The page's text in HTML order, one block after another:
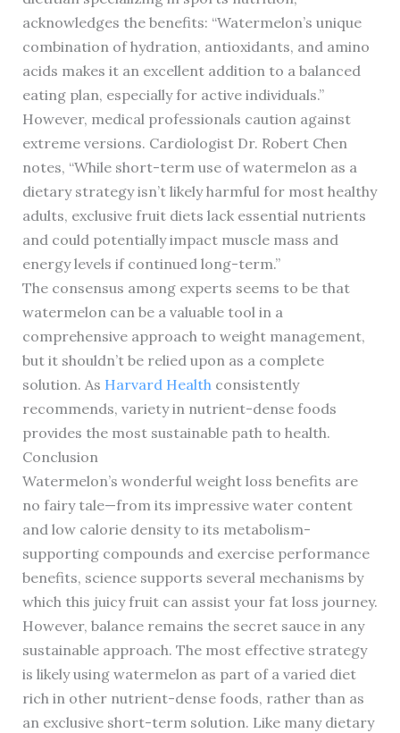
acknowledges the benefits: “Watermelon’s unique
combination of hydration, antioxidants, and amino
acids makes it an excellent addition to a balanced
eating plan, especially for active individuals.”
However, medical professionals caution against
extreme versions. Cardiologist Dr. Robert Chen
notes, “While short-term use of watermelon as a
dietary strategy isn’t likely harmful for most healthy
adults, exclusive fruit diets lack essential nutrients
and could potentially impact muscle mass and
energy levels if continued long-term.”
The consensus among experts seems to be that
watermelon can be a valuable tool in a
comprehensive approach to weight management,
but it shouldn’t be relied upon as a complete
solution. As Harvard Healthconsistently
recommends, variety in nutrient-dense foods
provides the most sustainable path to health.
Conclusion
Watermelon’s wonderful weight loss benefits are
no fairy tale—from its impressive water content
and low calorie density to its metabolism-
supporting compounds and exercise performance
benefits, science supports several mechanisms by
which this juicy fruit can assist your fat loss journey.
However, balance remains the secret sauce in any
sustainable approach. The most effective strategy
is likely using watermelon as part of a varied diet
rich in other nutrient-dense foods, rather than as
an exclusive short-term solution. Like many dietary